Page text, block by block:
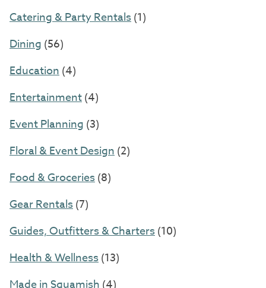
Catering & Party Rentals(1)
Dining (56)
Education(4)
Entertainment(4)
Event Planning (3)
Floral & Event Design(2)
Food & Groceries(8)
Gear Rentals(7)
Guides, Outfitters & Charters(10)
Health & Wellness(13)
Made in Squamish(4)